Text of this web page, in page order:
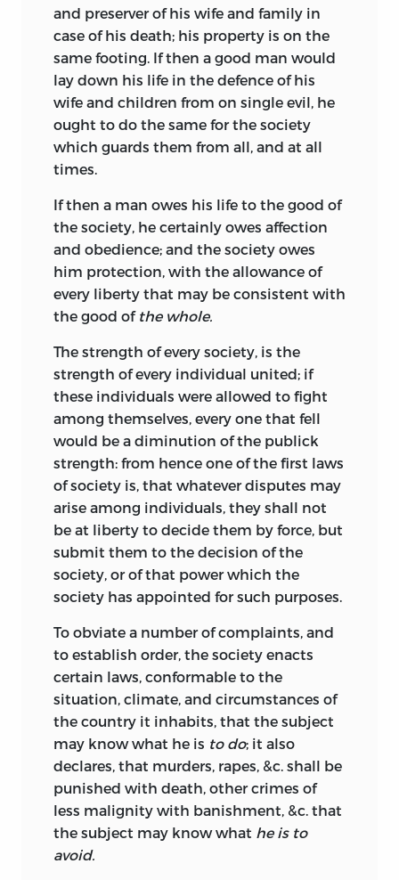
and preserver of his wife and family in
case of his death; his property is on the
same footing. If then a good man would
lay down his life in the defence of his
wife and children from on single evil, he
ought to do the same for the society
which guards them from all, and at all
times.
If then a man owes his life to the good of
the society, he certainly owes affection
and obedience; and the society owes
him protection, with the allowance of
every liberty that may be consistent with
the good of the whole.
The strength of every society, is the
strength of every individual united; if
these individuals were allowed to fight
among themselves, every one that fell
would be a diminution of the publick
strength: from hence one of the first laws
of society is, that whatever disputes may
arise among individuals, they shall not
be at liberty to decide them by force, but
submit them to the decision of the
society, or of that power which the
society has appointed for such purposes.
To obviate a number of complaints, and
to establish order, the society enacts
certain laws, conformable to the
situation, climate, and circumstances of
the country it inhabits, that the subject
may know what he is to do; it also
declares, that murders, rapes, &c. shall be
punished with death, other crimes of
less malignity with banishment, &c. that
the subject may know what he is to
avoid.